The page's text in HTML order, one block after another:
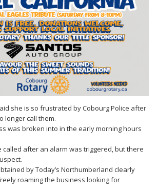
she is so frustrated by Cobourg Police after
longer call them.
was broken into in the early morning hours
called after an alarm was triggered, but there
by Today’s Northumberland clearly
roaming the business looking for